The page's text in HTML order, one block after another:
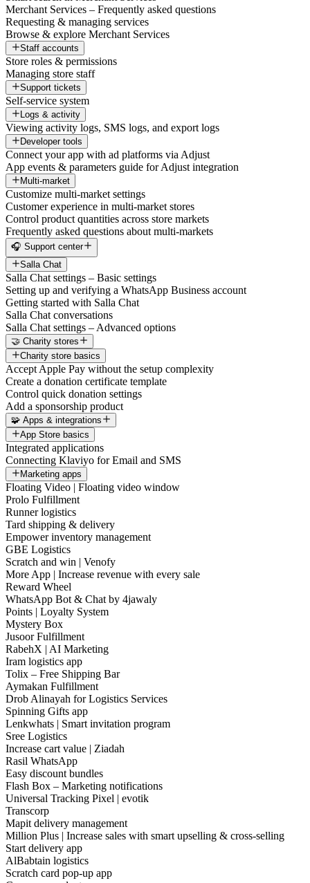
Merchant Services – Frequently asked questions
Requesting & managing services
Browse & explore Merchant Services
Staff accounts
Store roles & permissions
Managing store staff
Support tickets
Self-service system
Logs & activity
Viewing activity logs, SMS logs, and export logs
Developer tools
Connect your app with ad platforms via Adjust
App events & parameters guide for Adjust integration
Multi-market
Customize multi-market settings
Customer experience in multi-market stores
Control product quantities across store markets
Frequently asked questions about multi-markets
🎧 Support center
Salla Chat
Salla Chat settings – Basic settings
Setting up and verifying a WhatsApp Business account
Getting started with Salla Chat
Salla Chat conversations
Salla Chat settings – Advanced options
🤝 Charity stores
Charity store basics
Accept Apple Pay without the setup complexity
Create a donation certificate template
Control quick donation settings
Add a sponsorship product
🧩 Apps & integrations
App Store basics
Integrated applications
Connecting Klaviyo for Email and SMS
Marketing apps
Floating Video | Floating video window
Prolo Fulfillment
Runner logistics
Tard shipping & delivery
Empower inventory management
GBE Logistics
Scratch and win | Venofy
More App | Increase revenue with every sale
Reward Wheel
WhatsApp Bot & Chat by 4jawaly
Points | Loyalty System
Mystery Box
Jusoor Fulfillment
RabehX | AI Marketing
Iram logistics app
Tolix – Free Shipping Bar
Aymakan Fulfillment
Drob Alinayah for Logistics Services
Spinning Gifts app
Lenkwhats | Smart invitation program
Sree Logistics
Increase cart value | Ziadah
Rasil WhatsApp
Easy discount bundles
Flash Box – Marketing notifications
Universal Tracking Pixel | evotik
Transcorp
Mapit delivery management
Million Plus | Increase sales with smart upselling & cross-selling
Start delivery app
AlBabtain logistics
Scratch card pop-up app